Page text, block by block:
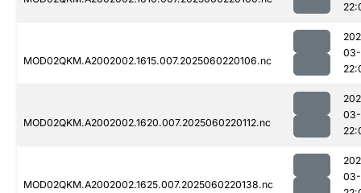
MOD02QKM.A2002002.1615.007.2025060220106.nc
MOD02QKM.A2002002.1620.007.2025060220112.nc
MOD02QKM.A2002002.1625.007.2025060220138.nc